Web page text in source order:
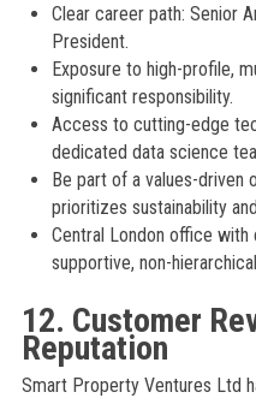
Clear career path:
President.
Exposure to high-profile,
significant responsibility.
Access to cutting-edge
dedicated data science
Be part of a values-driven
prioritizes sustainability
Central London office with
supportive, non-
12. Customer
Reputation
Smart Property Ventures Ltd